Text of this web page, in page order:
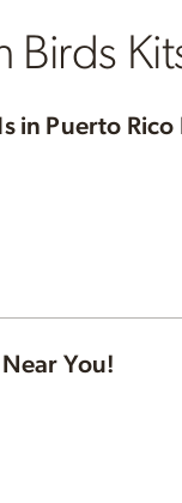
Birds
in Puerto Rico
You!